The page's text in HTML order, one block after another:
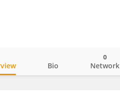
Bio Network
0